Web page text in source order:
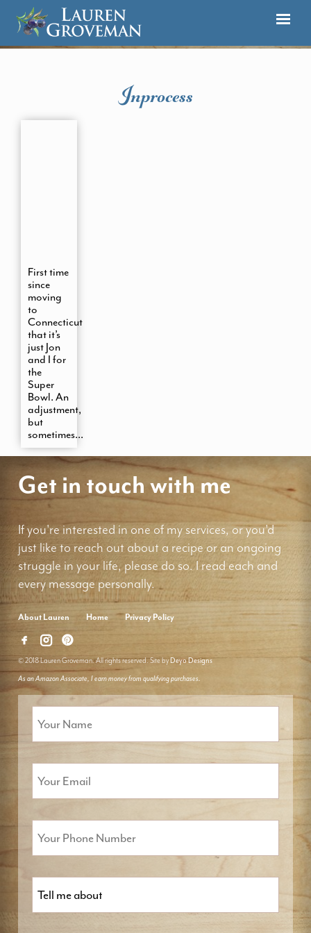
Inprocess
First time
since
moving
to
Connecticut
that it’s
just Jon
and I for
the
Super
Bowl. An
adjustment,
but
sometimes...
Get in touch with me
If you're interested in one of my services, or you'd
just like to reach out about a recipe or an ongoing
struggle in your life, please do so. I read each and
every message personally.
About Lauren Home Privacy Policy
© 2018 Lauren Groveman. All rights reserved. Site by Deyo Designs
As an Amazon Associate, I earn money from qualifying purchases.